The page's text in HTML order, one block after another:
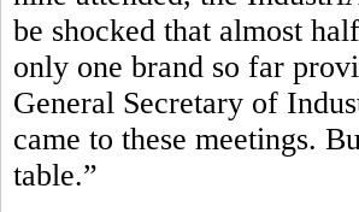
be shocked that almost
only one brand so far
General Secretary of
came to these meetings.
table.”